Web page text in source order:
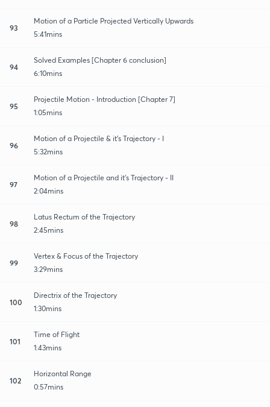
93
Motion of a Particle Projected Vertically Upwards
5:41mins
94
Solved Examples [Chapter 6 conclusion]
6:10mins
95
Projectile Motion - Introduction [Chapter 7]
1:05mins
96
Motion of a Projectile & it's Trajectory - I
5:32mins
97
Motion of a Projectile and it's Trajectory - II
2:04mins
98
Latus Rectum of the Trajectory
2:45mins
99
Vertex & Focus of the Trajectory
3:29mins
100
Directrix of the Trajectory
1:30mins
101
Time of Flight
1:43mins
102
Horizontal Range
0:57mins